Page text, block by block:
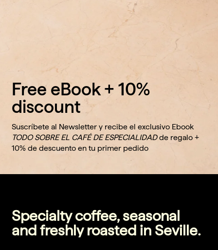
Free eBook + 10%
discount
Suscríbete al Newsletter y recibe el exclusivo Ebook
TODO SOBRE EL CAFÉ DE ESPECIALIDADde regalo +
10% de descuento en tu primer pedido
Specialty coffee, seasonal
and freshly roasted in Seville.